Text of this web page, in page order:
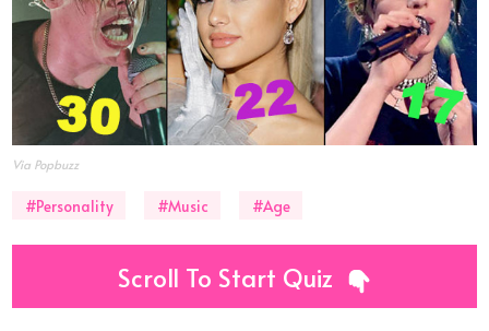
Via Popbuzz
#Personality #Music #Age
Scroll To Start Quiz